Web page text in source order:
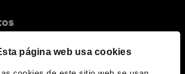
página web usa cookies
el Foro